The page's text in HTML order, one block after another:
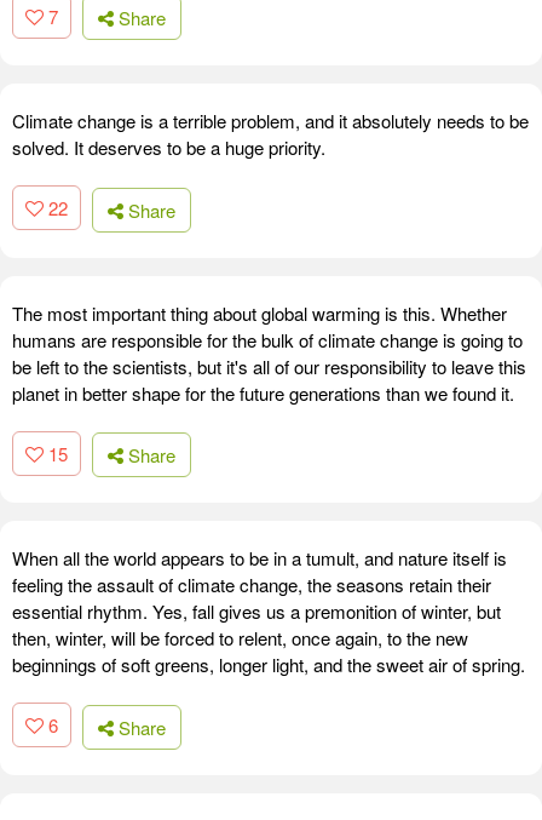
7 Share
Climate change is a terrible problem, and it absolutely needs to be
solved. It deserves to be a huge priority.
22 Share
The most important thing about global warming is this. Whether
humans are responsible for the bulk of climate change is going to
be left to the scientists, but it's all of our responsibility to leave this
planet in better shape for the future generations than we found it.
15 Share
When all the world appears to be in a tumult, and nature itself is
feeling the assault of climate change, the seasons retain their
essential rhythm. Yes, fall gives us a premonition of winter, but
then, winter, will be forced to relent, once again, to the new
beginnings of soft greens, longer light, and the sweet air of spring.
6 Share